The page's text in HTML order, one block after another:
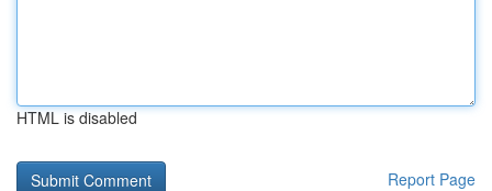
HTML is disabled
Report Page